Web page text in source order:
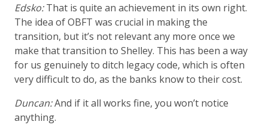
Edsko:That is quite an achievement in its own right.
The idea of OBFT was crucial in making the
transition, but it’s not relevant any more once we
make that transition to Shelley. This has been a way
for us genuinely to ditch legacy code, which is often
very difficult to do, as the banks know to their cost.
Duncan:And if it all works fine, you won’t notice
anything.